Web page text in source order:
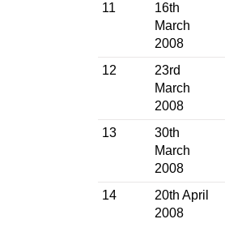
11
16th
March
2008
12
23rd
March
2008
13
30th
March
2008
14
20th April
2008